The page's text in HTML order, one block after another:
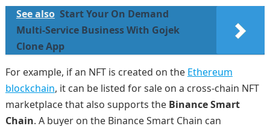
See also Start Your On Demand
Multi-Service Business With Gojek
Clone App
For example, if an NFT is created on the Ethereum
blockchain, it can be listed for sale on a cross-chain NFT
marketplace that also supports the Binance Smart
Chain. A buyer on the Binance Smart Chain can